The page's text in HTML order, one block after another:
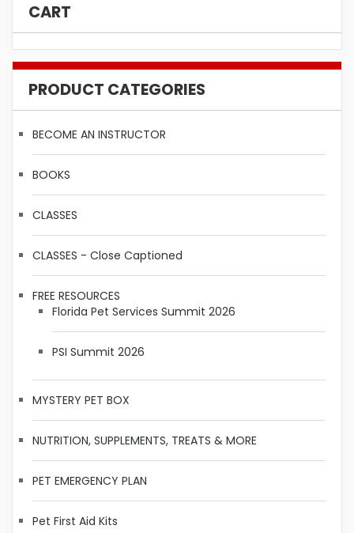
CART
PRODUCT CATEGORIES
BECOME AN INSTRUCTOR
BOOKS
CLASSES
CLASSES - Close Captioned
FREE RESOURCES
Florida Pet Services Summit 2026
PSI Summit 2026
MYSTERY PET BOX
NUTRITION, SUPPLEMENTS, TREATS & MORE
PET EMERGENCY PLAN
Pet First Aid Kits